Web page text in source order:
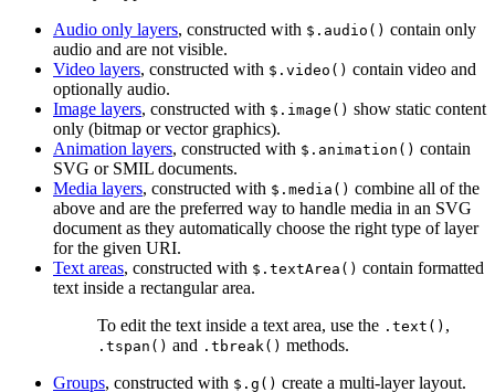
Audio only layers, constructed with $.audio() contain only
audio and are not visible.
Video layers, constructed with $.video() contain video and
optionally audio.
Image layers, constructed with $.image() show static content
only (bitmap or vector graphics).
Animation layers, constructed with $.animation() contain
SVG or SMIL documents.
Media layers, constructed with $.media() combine all of the
above and are the preferred way to handle media in an SVG
document as they automatically choose the right type of layer
for the given URI.
Text areas, constructed with $.textArea() contain formatted
text inside a rectangular area.
To edit the text inside a text area, use the .text() ,
.tspan() and .tbreak() methods.
Groups, constructed with $.g() create a multi-layer layout.